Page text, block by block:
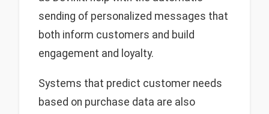
sending of personalized messages that
both inform customers and build
engagement and loyalty.
Systems that predict customer needs
based on purchase data are also